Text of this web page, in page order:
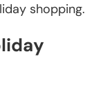
shopping.